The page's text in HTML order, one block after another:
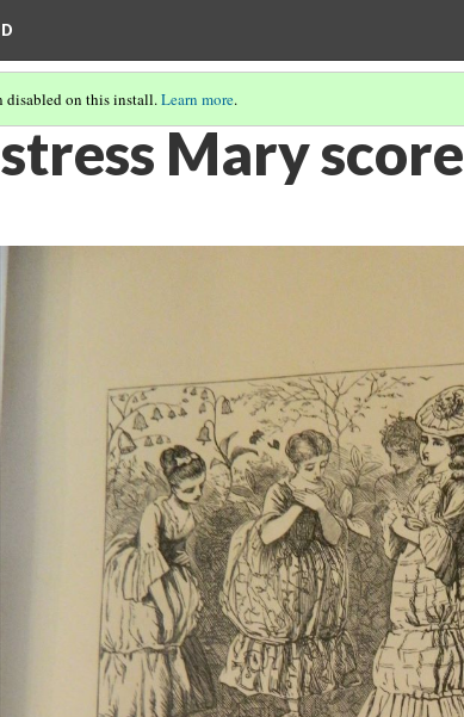
disabled on this install.Learn more.
Mary score